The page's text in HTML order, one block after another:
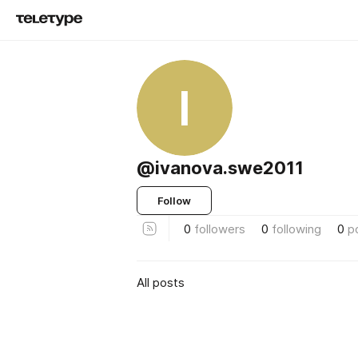
I
@ivanova.swe2011
Follow
0 followers 0 following 0
All posts